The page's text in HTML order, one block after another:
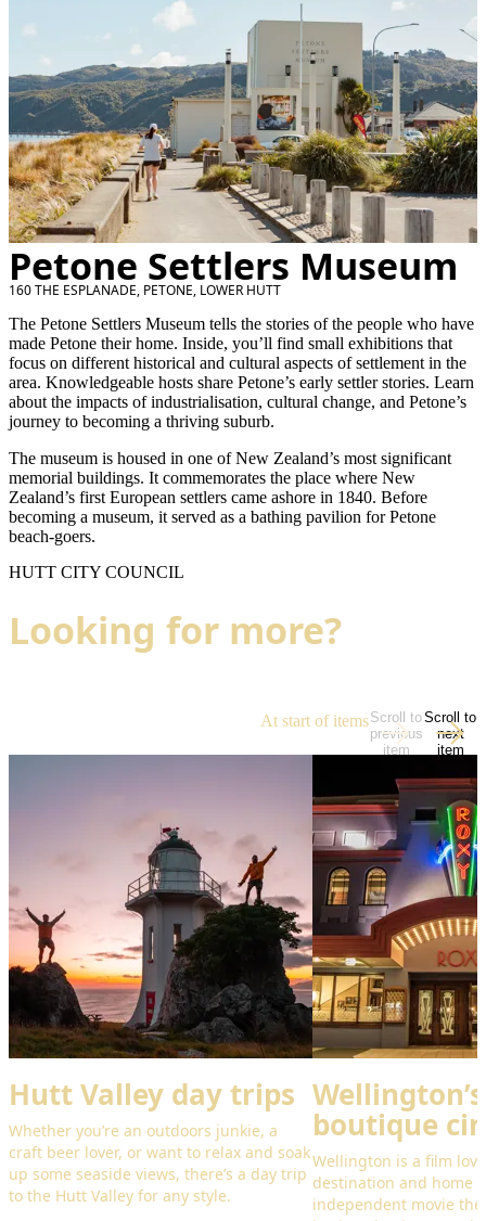
Petone Settlers Museum
160 THE ESPLANADE, PETONE, LOWER HUTT
The Petone Settlers Museum tells the stories of the people who have
made Petone their home. Inside, you’ll find small exhibitions that
focus on different historical and cultural aspects of settlement in the
area. Knowledgeable hosts share Petone’s early settler stories. Learn
about the impacts of industrialisation, cultural change, and Petone’s
journey to becoming a thriving suburb.
The museum is housed in one of New Zealand’s most significant
memorial buildings. It commemorates the place where New
Zealand’s first European settlers came ashore in 1840. Before
becoming a museum, it served as a bathing pavilion for Petone
beach-goers.
HUTT CITY COUNCIL
Looking for more?
At start of itemsScroll to
previous
item
Scroll to
next
item
Hutt Valley day trips
Whether you’re an outdoors junkie, a
craft beer lover, or want to relax and soak
up some seaside views, there’s a day trip
to the Hutt Valley for any style.
Wellington’s
boutique
Wellington is a film
destination and home
independent movie